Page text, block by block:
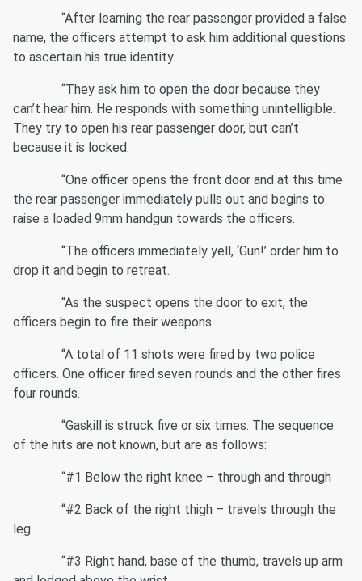
“After learning the rear passenger provided a false
name, the officers attempt to ask him additional questions
to ascertain his true identity.
“They ask him to open the door because they
can’t hear him. He responds with something unintelligible.
They try to open his rear passenger door, but can’t
because it is locked.
“One officer opens the front door and at this time
the rear passenger immediately pulls out and begins to
raise a loaded 9mm handgun towards the officers.
“The officers immediately yell, ‘Gun!’ order him to
drop it and begin to retreat.
“As the suspect opens the door to exit, the
officers begin to fire their weapons.
“A total of 11 shots were fired by two police
officers. One officer fired seven rounds and the other fires
four rounds.
“Gaskill is struck five or six times. The sequence
of the hits are not known, but are as follows:
“#1 Below the right knee – through and through
“#2 Back of the right thigh – travels through the
leg
“#3 Right hand, base of the thumb, travels up arm